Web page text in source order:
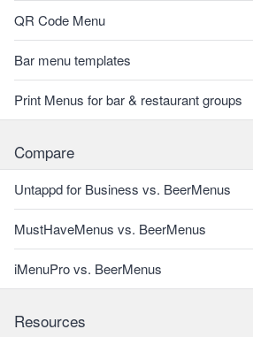
QR Code Menu
Bar menu templates
Print Menus for bar & restaurant groups
Compare
Untappd for Business vs. BeerMenus
MustHaveMenus vs. BeerMenus
iMenuPro vs. BeerMenus
Resources